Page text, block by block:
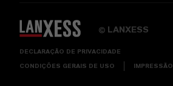
© LANXESS
DECLARAÇÃO DE PRIVACIDADE
CONDIÇÕES GERAIS DE USO IMPRESSÃO